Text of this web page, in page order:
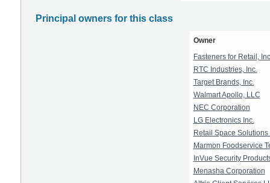
Principal owners for this class
Owner
Fasteners for Retail,
RTC Industries, Inc.
Target Brands, Inc.
Walmart Apollo, LLC
NEC Corporation
LG Electronics Inc.
Retail Space Solutions
Marmon Foodservice
InVue Security
Menasha Corporation